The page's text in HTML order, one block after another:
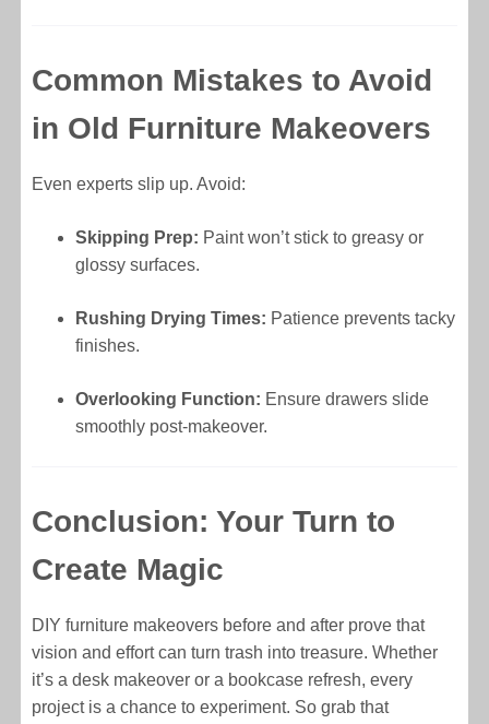
Common Mistakes to Avoid
in Old Furniture Makeovers
Even experts slip up. Avoid:
Skipping Prep: Paint won’t stick to greasy or
glossy surfaces.
Rushing Drying Times: Patience prevents tacky
finishes.
Overlooking Function: Ensure drawers slide
smoothly post-makeover.
Conclusion: Your Turn to
Create Magic
DIY furniture makeovers before and after prove that
vision and effort can turn trash into treasure. Whether
it’s a desk makeover or a bookcase refresh, every
project is a chance to experiment. So grab that